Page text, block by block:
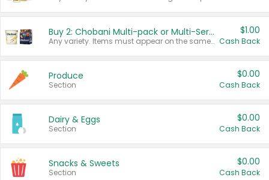
Buy 2: Chobani Multi-pack or Multi-Serve Yogurts
Any variety. Items must appear on the same receipt. One (1) multi-pack is considered one (1) item purchased.
$1.00
Cash Back
Produce
Section
$0.00
Cash Back
Dairy & Eggs
Section
$0.00
Cash Back
Snacks & Sweets
Section
$0.00
Cash Back